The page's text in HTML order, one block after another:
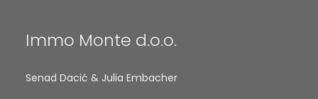
Immo Monte d.o.o.
Senad Dacić & Julia Embacher